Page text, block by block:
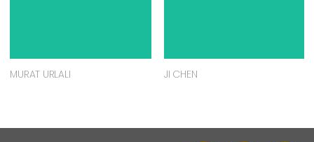
MURAT URLALI JI CHEN